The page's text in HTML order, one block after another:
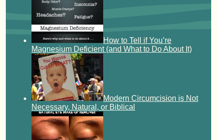
How to Tell if You’re
Magnesium Deficient (and What to Do About It)
Modern Circumcision is Not
Necessary, Natural, or Biblical